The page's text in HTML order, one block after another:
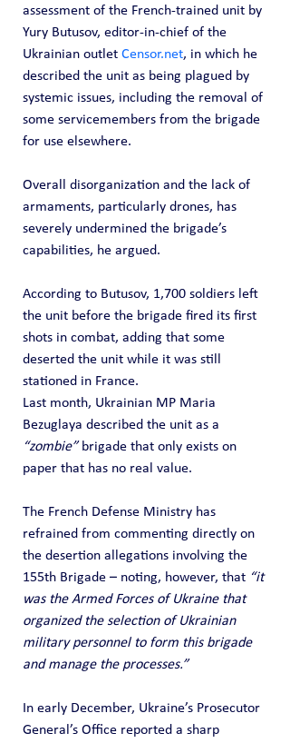
assessment of the French-trained unit by
Yury Butusov, editor-in-chief of the
Ukrainian outlet Censor.net, in which he
described the unit as being plagued by
systemic issues, including the removal of
some servicemembers from the brigade
for use elsewhere.
Overall disorganization and the lack of
armaments, particularly drones, has
severely undermined the brigade’s
capabilities, he argued.
According to Butusov, 1,700 soldiers left
the unit before the brigade fired its first
shots in combat, adding that some
deserted the unit while it was still
stationed in France.
Last month, Ukrainian MP Maria
Bezuglaya described the unit as a
“zombie” brigade that only exists on
paper that has no real value.
The French Defense Ministry has
refrained from commenting directly on
the desertion allegations involving the
155th Brigade – noting, however, that “it
was the Armed Forces of Ukraine that
organized the selection of Ukrainian
military personnel to form this brigade
and manage the processes.”
In early December, Ukraine’s Prosecutor
General’s Office reported a sharp